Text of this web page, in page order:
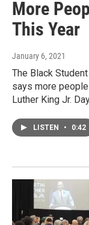
More
This Year
January 6, 2021
The Black
says more
Luther King Jr.
LISTEN • 0:42